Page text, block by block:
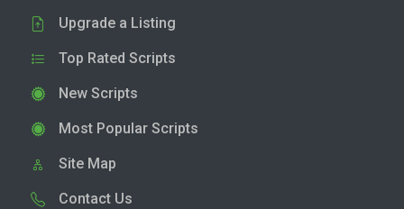
Upgrade a Listing
Top Rated Scripts
New Scripts
Most Popular Scripts
Site Map
Contact Us